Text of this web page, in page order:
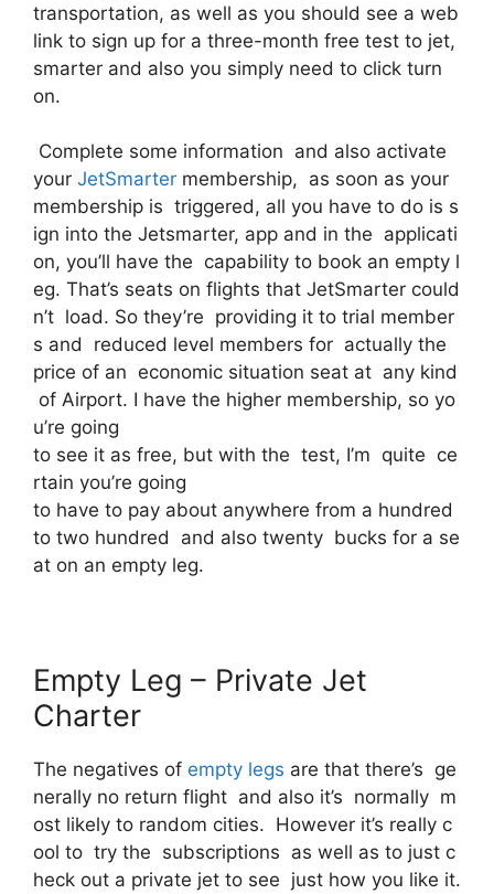
transportation, as well as you should see a web
link to sign up for a three-month free test to jet,
smarter and also you simply need to click turn
on.
Complete some information and also activate
your JetSmarter membership, as soon as your
membership is triggered, all you have to do is s
ign into the Jetsmarter, app and in the applicati
on, you’ll have the capability to book an empty l
eg. That’s seats on flights that JetSmarter could
n’t load. So they’re providing it to trial member
s and reduced level members for actually the
price of an economic situation seat at any kind
of Airport. I have the higher membership, so yo
u’re going
to see it as free, but with the test, I’m quite ce
rtain you’re going
to have to pay about anywhere from a hundred
to two hundred and also twenty bucks for a se
at on an empty leg.
Empty Leg – Private Jet
Charter
The negatives of empty legs are that there’s ge
nerally no return flight and also it’s normally m
ost likely to random cities. However it’s really c
ool to try the subscriptions as well as to just c
heck out a private jet to see just how you like it.